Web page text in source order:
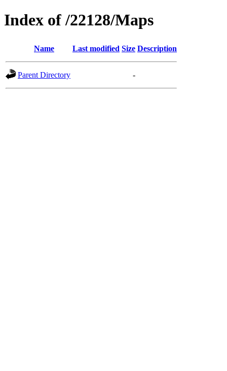
Index of /22128/Maps
Name Last modified Size Description
Parent Directory -